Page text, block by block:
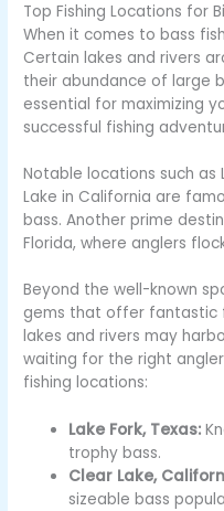
Top Fishing Locations for
When it comes to bass
Certain lakes and rivers
their abundance of large
essential for maximizing
successful fishing
Notable locations such as
Lake in California are
bass. Another prime
Florida, where anglers
Beyond the well-known
gems that offer fantastic
lakes and rivers may
waiting for the right
fishing locations:
Lake Fork, Texas:
trophy bass.
Clear Lake,
sizeable bass